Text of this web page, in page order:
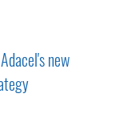
new